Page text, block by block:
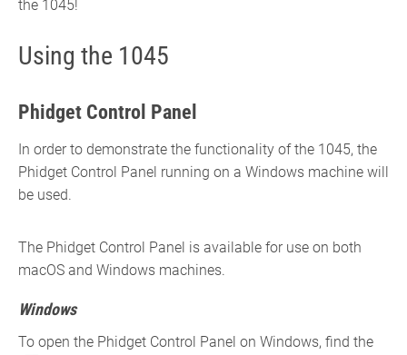
the 1045!
Using the 1045
Phidget Control Panel
In order to demonstrate the functionality of the 1045, the
Phidget Control Panel running on a Windows machine will
be used.
The Phidget Control Panel is available for use on both
macOS and Windows machines.
Windows
To open the Phidget Control Panel on Windows, find the